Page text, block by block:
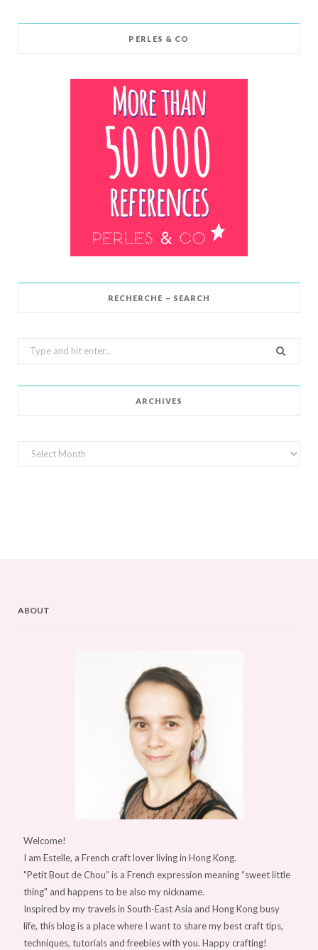
PERLES & CO
RECHERCHE – SEARCH
Search
for:
ARCHIVES
Archives
ABOUT
Welcome!
I am Estelle, a French craft lover living in Hong Kong.
"Petit Bout de Chou” is a French expression meaning “sweet little
thing" and happens to be also my nickname.
Inspired by my travels in South-East Asia and Hong Kong busy
life, this blog is a place where I want to share my best craft tips,
techniques, tutorials and freebies with you. Happy crafting!